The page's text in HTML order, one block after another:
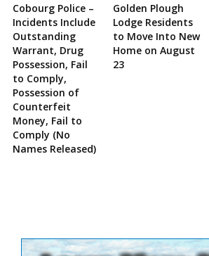
Cobourg Police –
Incidents Include
Outstanding
Warrant, Drug
Possession, Fail
to Comply,
Possession of
Counterfeit
Money, Fail to
Comply (No
Names Released)
Golden Plough
Lodge Residents
to Move Into New
Home on August
23